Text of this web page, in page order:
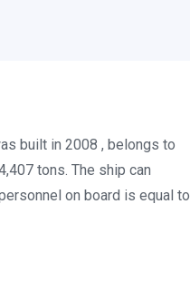
built in 2008 , belongs to
tons. The ship can
on board is equal to